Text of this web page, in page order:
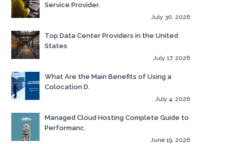
Service Provider.
July 30, 2026
Top Data Center Providers in the United
States
July 17, 2026
What Are the Main Benefits of Using a
Colocation D.
July 4, 2026
Managed Cloud Hosting Complete Guide to
Performanc.
June 19, 2026